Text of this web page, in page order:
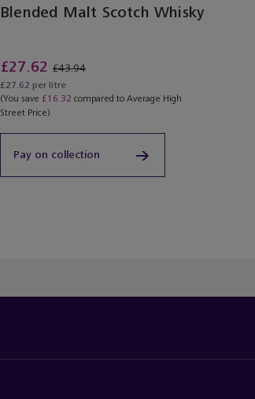
Blended Malt Scotch Whisky
£27.62 £43.94
£27.62 per litre
(You save £16.32 compared to Average High
Street Price)
Pay on collection